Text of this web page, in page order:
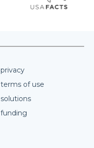
privacy
terms of use
solutions
funding